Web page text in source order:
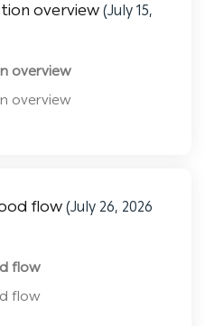
overview (July 15,
overview
overview
flow (July 26, 2026
flow
flow